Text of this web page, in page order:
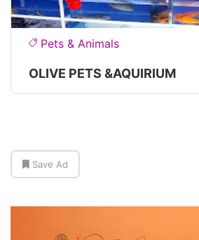
Pets & Animals
OLIVE PETS &AQUIRIUM
Save Ad